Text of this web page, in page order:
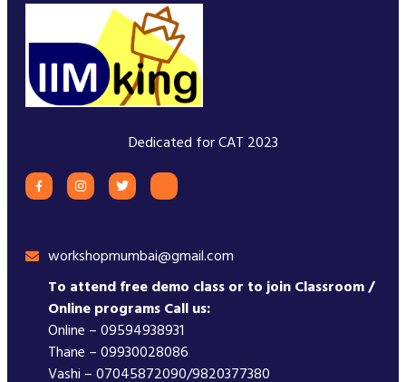
Dedicated for CAT 2023
workshopmumbai@gmail.com
To attend free demo class or to join Classroom /
Online programs Call us:
Online – 09594938931
Thane – 09930028086
Vashi – 07045872090/9820377380